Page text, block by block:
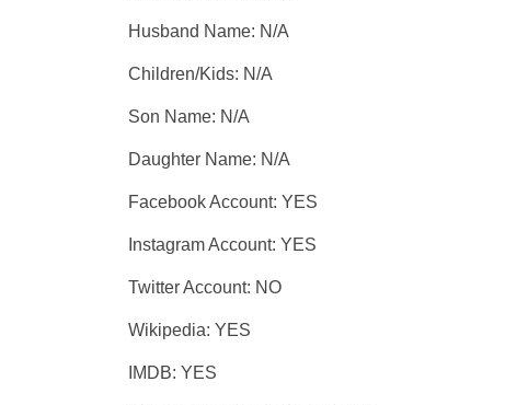
Husband Name: N/A
Children/Kids: N/A
Son Name: N/A
Daughter Name: N/A
Facebook Account: YES
Instagram Account: YES
Twitter Account: NO
Wikipedia: YES
IMDB: YES